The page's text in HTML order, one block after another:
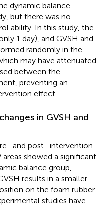
dynamic balance
but there was no
ability. In this study, the
1 day), and GVSH and
randomly in the
may have attenuated
between the
preventing an
effect.
in GVSH and
and post- intervention
showed a significant
balance group,
results in a smaller
on the foam rubber
studies have